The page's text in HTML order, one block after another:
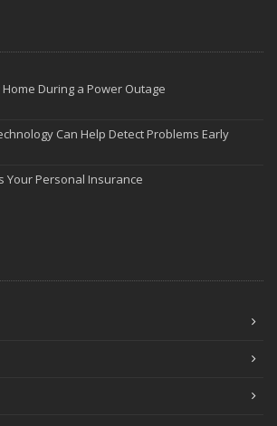
During a Power Outage
Can Help Detect Problems Early
Your Personal Insurance